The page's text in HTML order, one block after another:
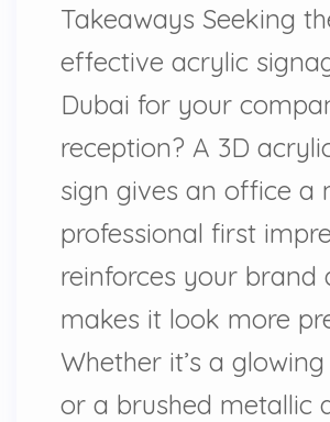
Takeaways Seeking
effective acrylic
Dubai for your
reception? A 3D
sign gives an office a
professional first
reinforces your brand
makes it look more
Whether it’s a
or a brushed metallic